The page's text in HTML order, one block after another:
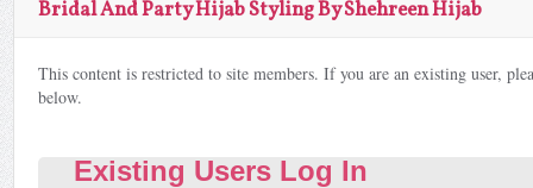
Bridal And Party Hijab Styling By Shehreen Hijab
This content is restricted to site members. If you are an existing user,
below.
Existing Users Log In